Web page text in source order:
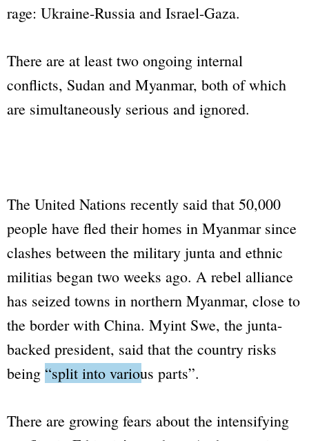
rage: Ukraine-Russia and Israel-Gaza.
There are at least two ongoing internal
conflicts, Sudan and Myanmar, both of which
are simultaneously serious and ignored.
The United Nations recently said that 50,000
people have fled their homes in Myanmar since
clashes between the military junta and ethnic
militias began two weeks ago. A rebel alliance
has seized towns in northern Myanmar, close to
the border with China. Myint Swe, the junta-
backed president, said that the country risks
being “split into various parts”.
There are growing fears about the intensifying